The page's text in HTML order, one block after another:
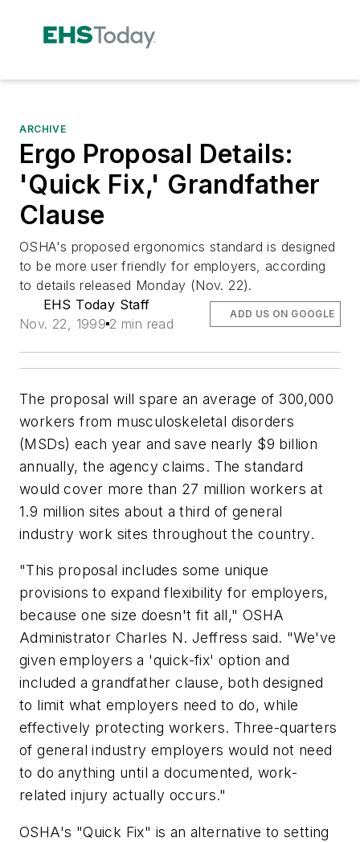
ARCHIVE
Ergo Proposal Details:
'Quick Fix,' Grandfather
Clause
OSHA's proposed ergonomics standard is designed
to be more user friendly for employers, according
to details released Monday (Nov. 22).
EHS Today Staff
Nov. 22, 1999 2 min read
ADD US ON GOOGLE
The proposal will spare an average of 300,000
workers from musculoskeletal disorders
(MSDs) each year and save nearly $9 billion
annually, the agency claims. The standard
would cover more than 27 million workers at
1.9 million sites about a third of general
industry work sites throughout the country.
"This proposal includes some unique
provisions to expand flexibility for employers,
because one size doesn't fit all," OSHA
Administrator Charles N. Jeffress said. "We've
given employers a 'quick-fix' option and
included a grandfather clause, both designed
to limit what employers need to do, while
effectively protecting workers. Three-quarters
of general industry employers would not need
to do anything until a documented, work-
related injury actually occurs."
OSHA's "Quick Fix" is an alternative to setting